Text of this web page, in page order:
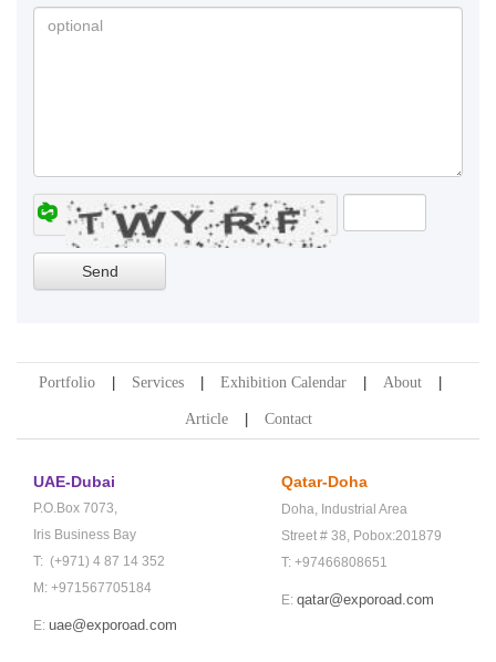
Portfolio Services Exhibition Calendar About
Article Contact
UAE-Dubai
P.O.Box 7073,
Iris Business Bay
T: (+971) 4 87 14 352
M: +971567705184
E: uae@exporoad.com
Qatar-Doha
Doha, Industrial Area
Street # 38, Pobox:201879
T: +97466808651
E: qatar@exporoad.com